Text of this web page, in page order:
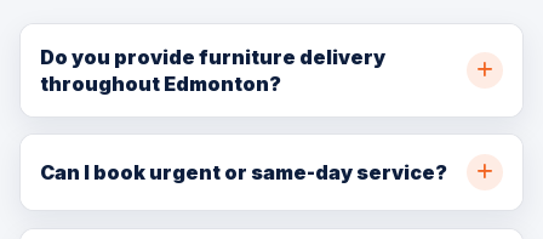
Do you provide furniture delivery
throughout Edmonton?
Yes. BellSill Transport provides furniture delivery
throughout Edmonton and nearby communities. Call
availability.
Can I book urgent or same-day service?
In many cases, yes. Same-day and urgent availability